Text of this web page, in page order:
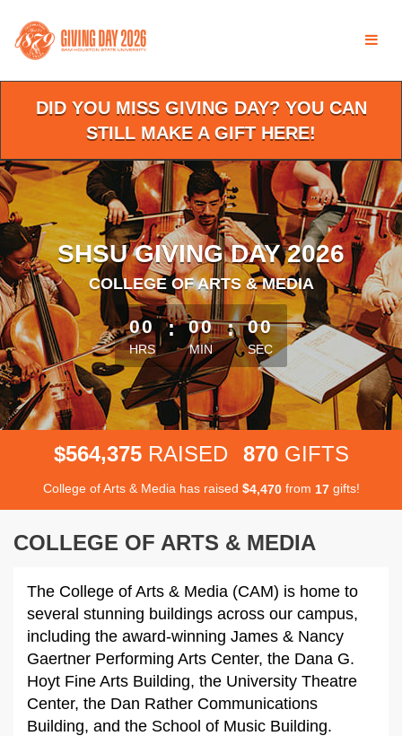
Main
Content
DID YOU MISS GIVING DAY? YOU CAN
STILL MAKE A GIFT HERE!
SHSU GIVING DAY 2026
COLLEGE OF ARTS & MEDIA
less than 1 minute remaining
00
HRS
: 00
MIN
: 00
SEC
$564,375 RAISED 870 GIFTS
College of Arts & Media has raised $4,470from 17gifts!
COLLEGE OF ARTS & MEDIA
The College of Arts & Media (CAM) is home to
several stunning buildings across our campus,
including the award-winning James & Nancy
Gaertner Performing Arts Center, the Dana G.
Hoyt Fine Arts Building, the University Theatre
Center, the Dan Rather Communications
Building, and the School of Music Building.